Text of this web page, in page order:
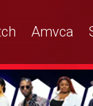
Amvca